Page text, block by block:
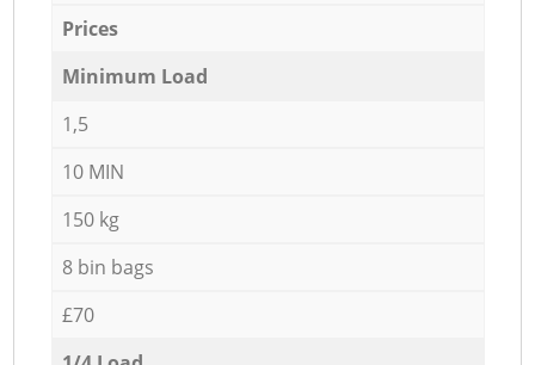
Prices
Minimum Load
1,5
10 MIN
150 kg
8 bin bags
£70